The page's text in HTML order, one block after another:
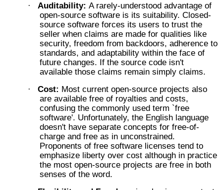
· Auditability: A rarely-understood advantage of
open-source software is its suitability. Closed-
source software forces its users to trust the
seller when claims are made for qualities like
security, freedom from backdoors, adherence to
standards, and adaptability within the face of
future changes. If the source code isn't
available those claims remain simply claims.
· Cost: Most current open-source projects also
are available free of royalties and costs,
confusing the commonly used term `free
software'. Unfortunately, the English language
doesn't have separate concepts for free-of-
charge and free as in unconstrained.
Proponents of free software licenses tend to
emphasize liberty over cost although in practice
the most open-source projects are free in both
senses of the word.